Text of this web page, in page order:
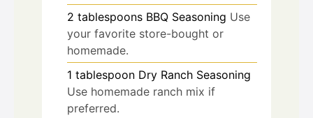
2 tablespoons BBQ Seasoning Use
your favorite store-bought or
homemade.
1 tablespoon Dry Ranch Seasoning
Use homemade ranch mix if
preferred.